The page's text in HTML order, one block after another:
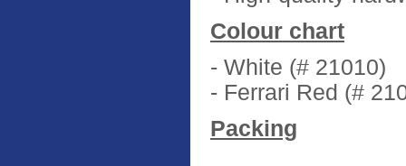
Colour chart
- White (# 21010)
- Ferrari Red (#
Packing